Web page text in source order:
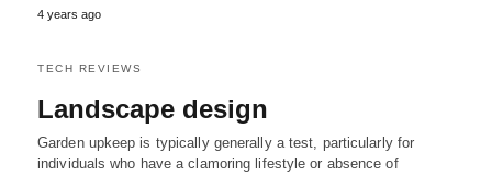
4 years ago
TECH REVIEWS
Landscape design
Garden upkeep is typically generally a test, particularly for
individuals who have a clamoring lifestyle or absence of